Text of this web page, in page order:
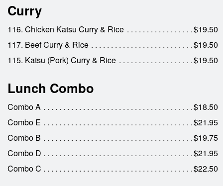
Curry
116. Chicken Katsu Curry & Rice
$19.50
117. Beef Curry & Rice
$19.50
115. Katsu (Pork) Curry & Rice
$19.50
Lunch Combo
Combo A
$18.50
Combo E
$21.95
Combo B
$19.75
Combo D
$21.95
Combo C
$22.50